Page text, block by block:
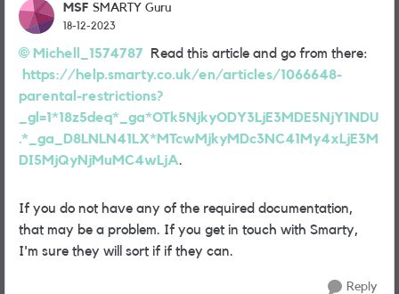
MSF SMARTY Guru
18-12-2023
Michell_1574787 Read this article and go from there:
https://help.smarty.co.uk/en/articles/1066648-
parental-restrictions?
_gl=1*18z5deq*_ga*OTk5NjkyODY3LjE3MDE5NjY1NDU
.*_ga_D8LNLN41LX*MTcwMjkyMDc3NC41My4xLjE3M
DI5MjQyNjMuMC4wLjA.
If you do not have any of the required documentation,
that may be a problem. If you get in touch with Smarty,
I'm sure they will sort if if they can.
Reply